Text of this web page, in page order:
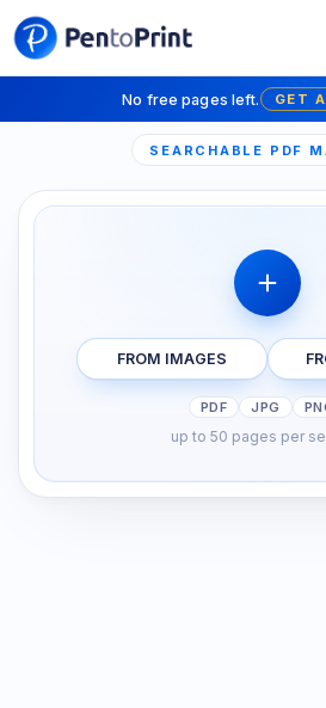
No free pages left. GET
SEARCHABLE PDF
FROM IMAGES
PDF JPG
up to 50 pages per